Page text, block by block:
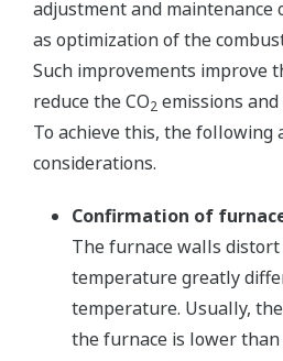
adjustment and
as optimization of the
Such improvements improve
reduce the CO2 emissions
To achieve this, the following
considerations.
Confirmation of
The furnace walls
temperature greatly
temperature. Usually,
the furnace is lower